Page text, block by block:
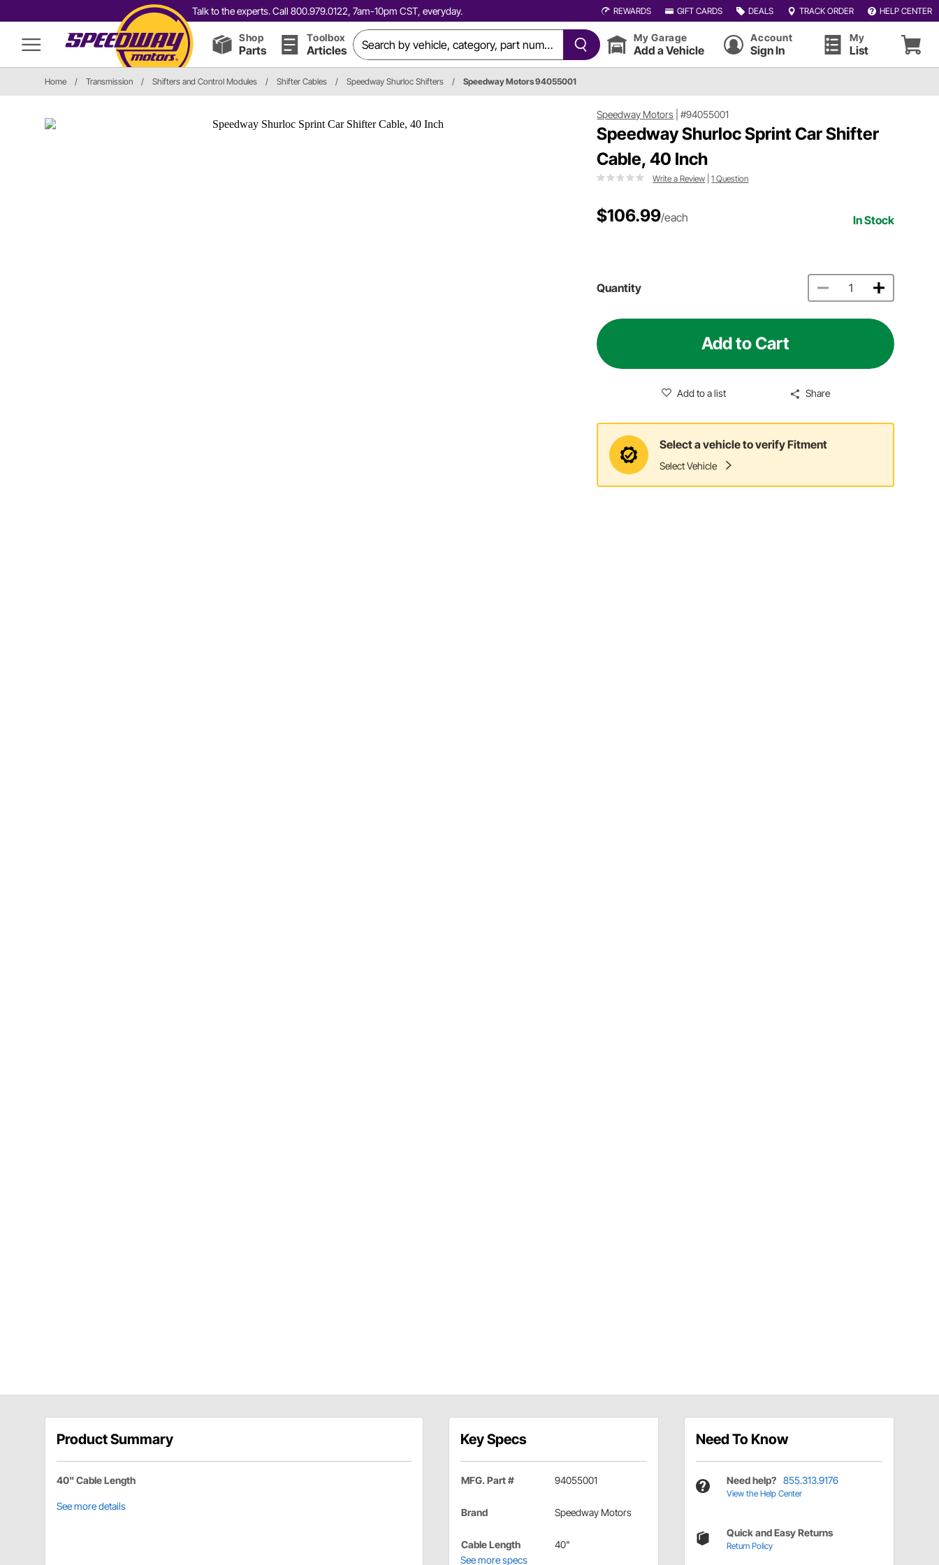
Talk to the experts. Call 800.979.0122, 7am-10pm CST, everyday. REWARDS GIFT CARDS DEALS TRACK ORDER HELP CENTER
Shop
Parts
Toolbox
Articles
My Garage
Add a Vehicle
Account
Sign In
My
List
Home / Transmission / Shifters and Control Modules / Shifter Cables / Speedway Shurloc Shifters / Speedway Motors 94055001
Speedway Motors |#94055001
Speedway Shurloc Sprint Car Shifter
Cable, 40 Inch
Write a Review |1 Question
$106.99/each In Stock
Quantity
Add to Cart
Add to a list Share
Select a vehicle to verify Fitment
Select Vehicle
Product Summary
40" Cable Length
See more details
Key Specs
MFG. Part # 94055001
Brand Speedway Motors
Cable Length
40"
See more specs
Need To Know
Need help? 855.313.9176
View the Help Center
Quick and Easy Returns
Return Policy